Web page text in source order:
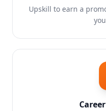
Upskill to earn a